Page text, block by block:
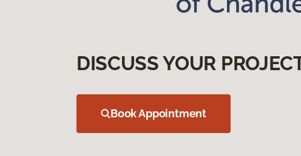
DISCUSS YOUR
Book Appointment